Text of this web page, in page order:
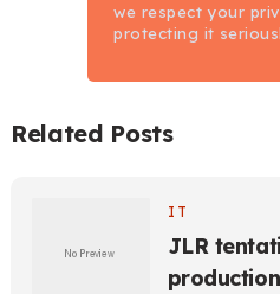
we respect your
protecting it
Related Posts
IT
JLR